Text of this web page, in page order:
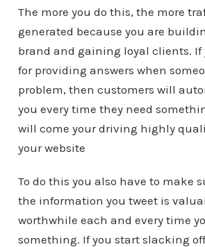
The more you do this, the more
generated because you are
brand and gaining loyal clients. If
for providing answers when
problem, then customers will
you every time they need
will come your driving highly
your website
To do this you also have to make
the information you tweet is
worthwhile each and every time
something. If you start slacking